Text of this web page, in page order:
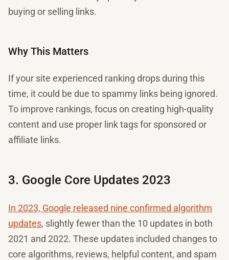
buying or selling links.
Why This Matters
If your site experienced ranking drops during this
time, it could be due to spammy links being ignored.
To improve rankings, focus on creating high-quality
content and use proper link tags for sponsored or
affiliate links.
3. Google Core Updates 2023
In 2023, Google released nine confirmed algorithm
updates, slightly fewer than the 10 updates in both
2021 and 2022. These updates included changes to
core algorithms, reviews, helpful content, and spam